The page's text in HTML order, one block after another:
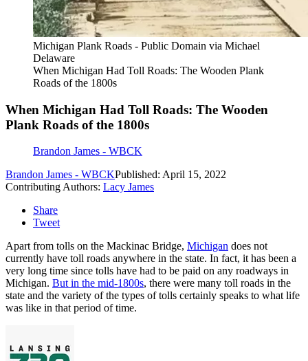
Michigan Plank Roads - Public Domain via Michael
Delaware
When Michigan Had Toll Roads: The Wooden Plank
Roads of the 1800s
When Michigan Had Toll Roads: The Wooden
Plank Roads of the 1800s
Brandon James - WBCK
Brandon James - WBCKPublished: April 15, 2022
Contributing Authors: Lacy James
Share
Tweet
Apart from tolls on the Mackinac Bridge, Michigan does not
currently have toll roads anywhere in the state. In fact, it has been a
very long time since tolls have had to be paid on any roadways in
Michigan. But in the mid-1800s, there were many toll roads in the
state and the variety of the types of tolls certainly speaks to what life
was like in that period of time.